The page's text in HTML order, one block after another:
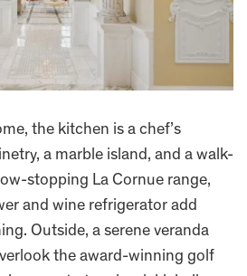
the kitchen is a chef’s
a marble island, and a walk-
stopping La Cornue range,
and wine refrigerator add
Outside, a serene veranda
the award-winning golf